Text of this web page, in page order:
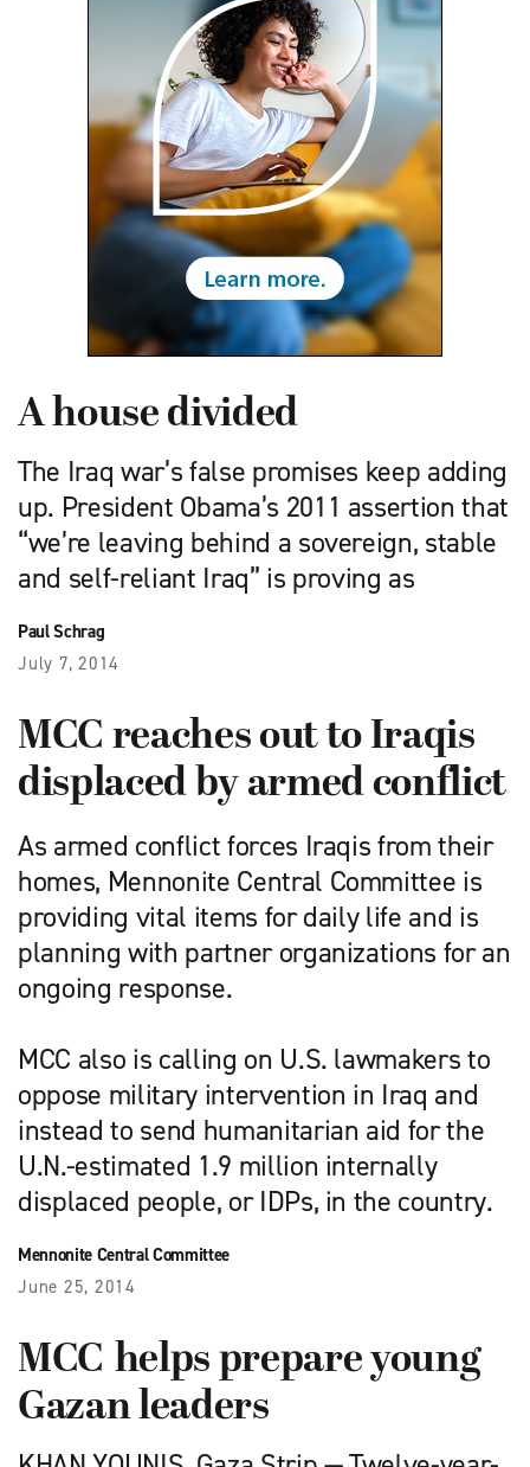
A house divided
The Iraq war’s false promises keep adding
up. President Obama’s 2011 assertion that
“we’re leaving behind a sovereign, stable
and self-reliant Iraq” is proving as
Paul Schrag
July 7, 2014
MCC reaches out to Iraqis
displaced by armed conflict
As armed conflict forces Iraqis from their
homes, Mennonite Central Committee is
providing vital items for daily life and is
planning with partner organizations for an
ongoing response.
MCC also is calling on U.S. lawmakers to
oppose military intervention in Iraq and
instead to send humanitarian aid for the
U.N.-estimated 1.9 million internally
displaced people, or IDPs, in the country.
Mennonite Central Committee
June 25, 2014
MCC helps prepare young
Gazan leaders